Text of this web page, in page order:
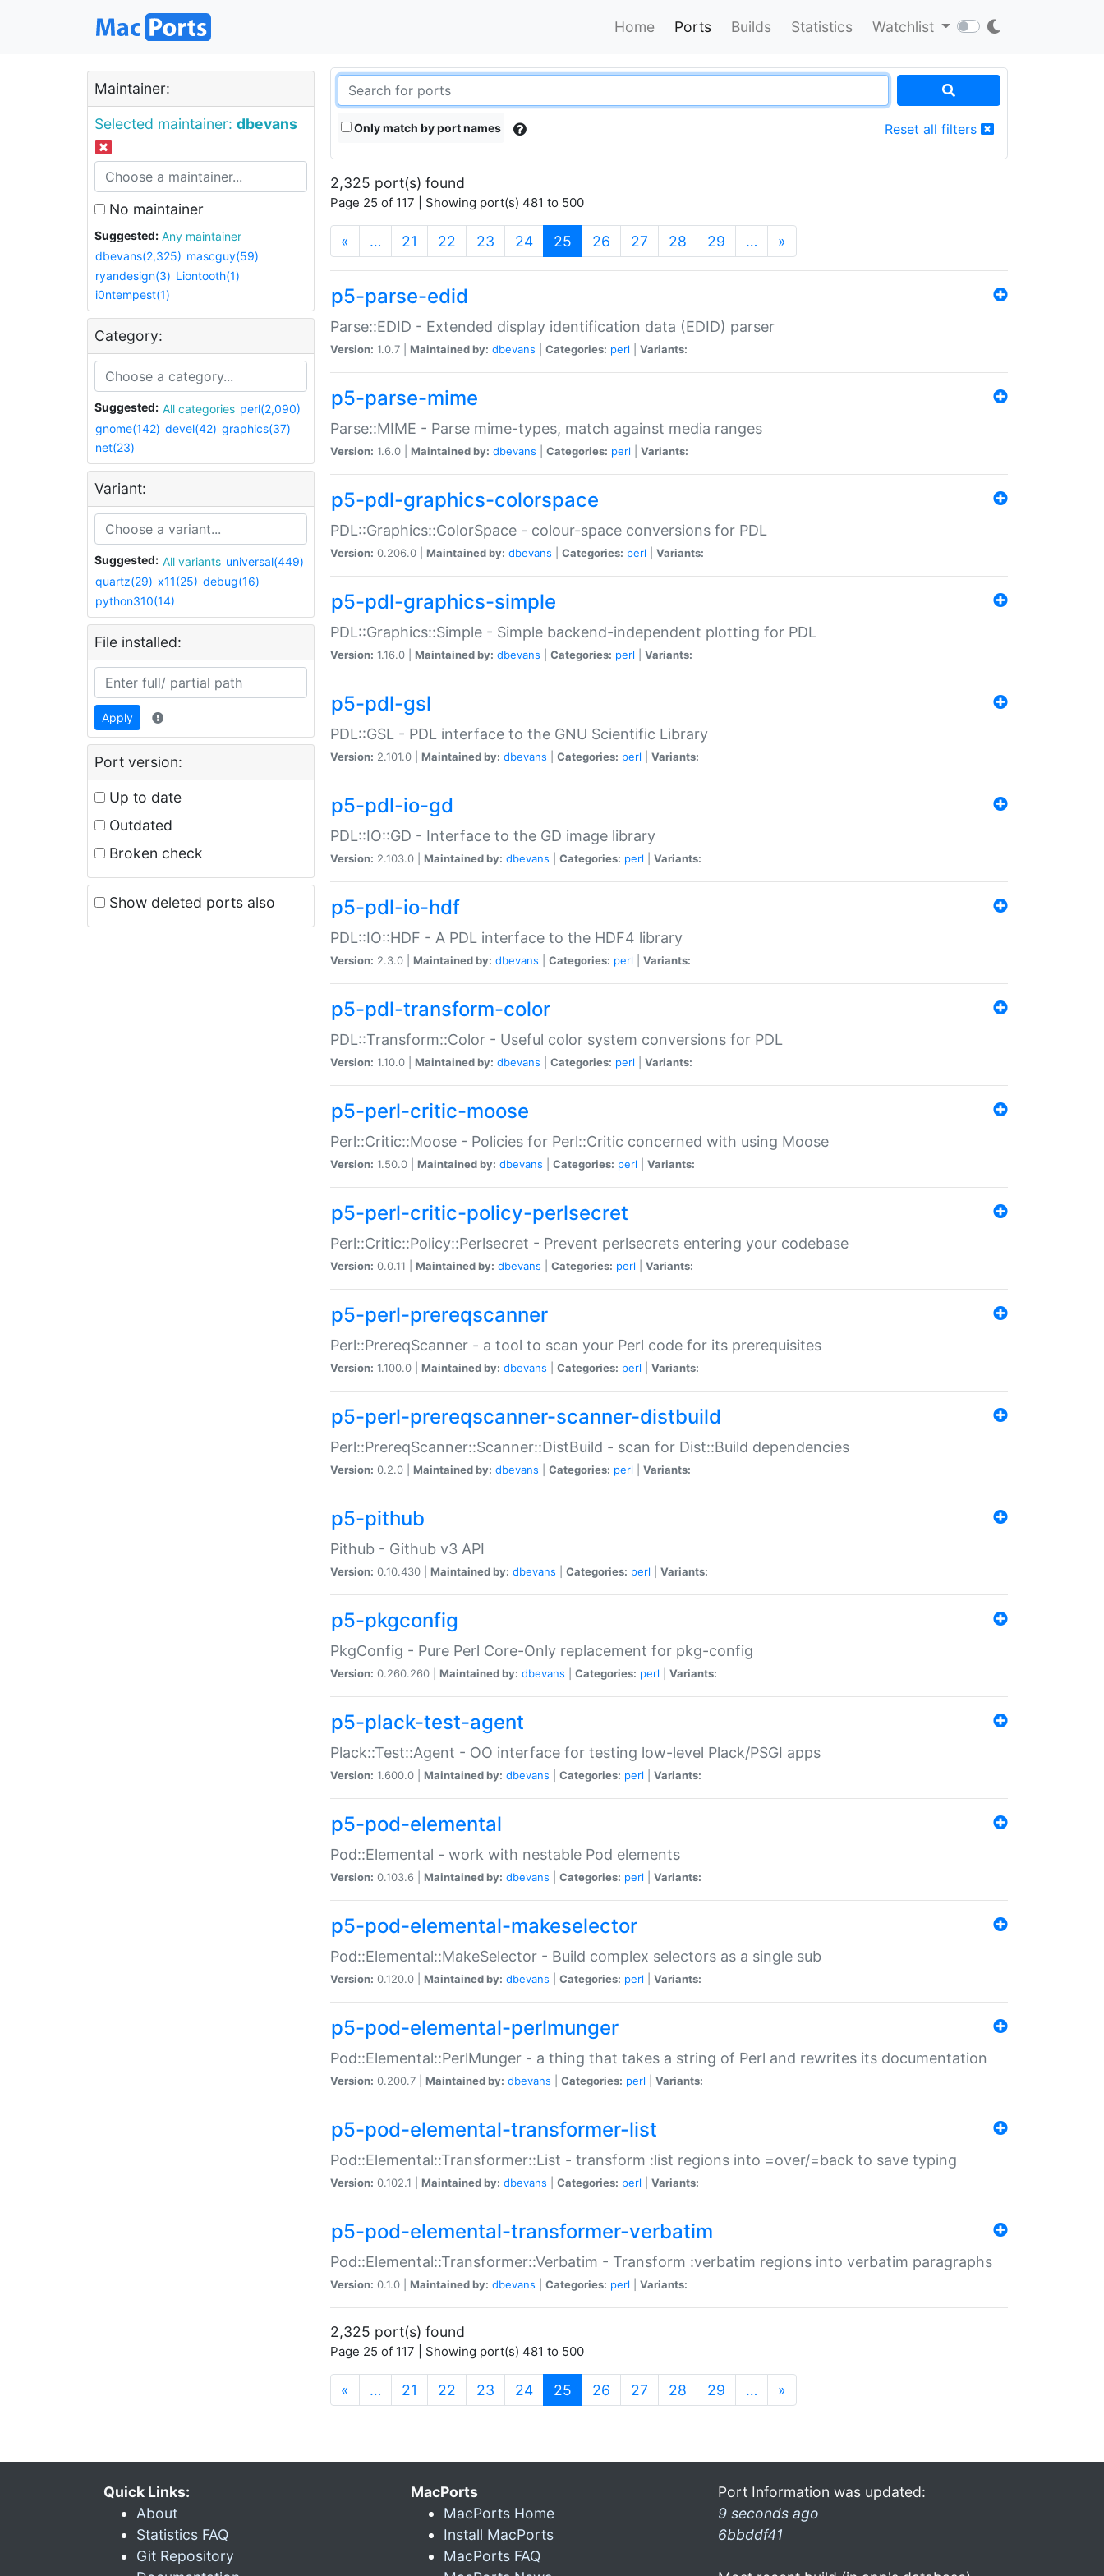
Home Ports Builds Statistics Watchlist
Maintainer:
Selected maintainer: dbevans
No maintainer
Suggested:
Any maintainer
dbevans(2,325) mascguy(59)
ryandesign(3) Liontooth(1)
i0ntempest(1)
Category:
Suggested: All categories perl(2,090)
gnome(142) devel(42) graphics(37)
net(23)
Variant:
Suggested: All variants universal(449)
quartz(29) x11(25) debug(16)
python310(14)
File installed:
Apply
Port version:
Up to date
Outdated
Broken check
Show deleted ports also
Only match by port names Reset all filters
2,325 port(s) found
Page 25 of 117 | Showing port(s) 481 to 500
« … 21 22 23 24 25 (current)
26 27 28 29 … »
p5-parse-edid
Parse::EDID - Extended display identification data (EDID) parser
Version: 1.0.7 | Maintained by: dbevans Categories: perl Variants:
p5-parse-mime
Parse::MIME - Parse mime-types, match against media ranges
Version: 1.6.0 | Maintained by: dbevans Categories: perl Variants:
p5-pdl-graphics-colorspace
PDL::Graphics::ColorSpace - colour-space conversions for PDL
Version: 0.206.0 | Maintained by: dbevans Categories: perl Variants:
p5-pdl-graphics-simple
PDL::Graphics::Simple - Simple backend-independent plotting for PDL
Version: 1.16.0 | Maintained by: dbevans Categories: perl Variants:
p5-pdl-gsl
PDL::GSL - PDL interface to the GNU Scientific Library
Version: 2.101.0 | Maintained by: dbevans Categories: perl Variants:
p5-pdl-io-gd
PDL::IO::GD - Interface to the GD image library
Version: 2.103.0 | Maintained by: dbevans Categories: perl Variants:
p5-pdl-io-hdf
PDL::IO::HDF - A PDL interface to the HDF4 library
Version: 2.3.0 | Maintained by: dbevans Categories: perl Variants:
p5-pdl-transform-color
PDL::Transform::Color - Useful color system conversions for PDL
Version: 1.10.0 | Maintained by: dbevans Categories: perl Variants:
p5-perl-critic-moose
Perl::Critic::Moose - Policies for Perl::Critic concerned with using Moose
Version: 1.50.0 | Maintained by: dbevans Categories: perl Variants:
p5-perl-critic-policy-perlsecret
Perl::Critic::Policy::Perlsecret - Prevent perlsecrets entering your codebase
Version: 0.0.11 | Maintained by: dbevans Categories: perl Variants:
p5-perl-prereqscanner
Perl::PrereqScanner - a tool to scan your Perl code for its prerequisites
Version: 1.100.0 | Maintained by: dbevans Categories: perl Variants:
p5-perl-prereqscanner-scanner-distbuild
Perl::PrereqScanner::Scanner::DistBuild - scan for Dist::Build dependencies
Version: 0.2.0 | Maintained by: dbevans Categories: perl Variants:
p5-pithub
Pithub - Github v3 API
Version: 0.10.430 | Maintained by: dbevans Categories: perl Variants:
p5-pkgconfig
PkgConfig - Pure Perl Core-Only replacement for pkg-config
Version: 0.260.260 | Maintained by: dbevans Categories: perl Variants:
p5-plack-test-agent
Plack::Test::Agent - OO interface for testing low-level Plack/PSGI apps
Version: 1.600.0 | Maintained by: dbevans Categories: perl Variants:
p5-pod-elemental
Pod::Elemental - work with nestable Pod elements
Version: 0.103.6 | Maintained by: dbevans Categories: perl Variants:
p5-pod-elemental-makeselector
Pod::Elemental::MakeSelector - Build complex selectors as a single sub
Version: 0.120.0 | Maintained by: dbevans Categories: perl Variants:
p5-pod-elemental-perlmunger
Pod::Elemental::PerlMunger - a thing that takes a string of Perl and rewrites its documentation
Version: 0.200.7 | Maintained by: dbevans Categories: perl Variants:
p5-pod-elemental-transformer-list
Pod::Elemental::Transformer::List - transform :list regions into =over/=back to save typing
Version: 0.102.1 | Maintained by: dbevans Categories: perl Variants:
p5-pod-elemental-transformer-verbatim
Pod::Elemental::Transformer::Verbatim - Transform :verbatim regions into verbatim paragraphs
Version: 0.1.0 | Maintained by: dbevans Categories: perl Variants:
2,325 port(s) found
Page 25 of 117 | Showing port(s) 481 to 500
« … 21 22 23 24 25 (current)
26 27 28 29 … »
Quick Links:
About
Statistics FAQ
Git Repository
MacPorts
MacPorts Home
Install MacPorts
MacPorts FAQ
Port Information was updated:
9 seconds ago
6bbddf41